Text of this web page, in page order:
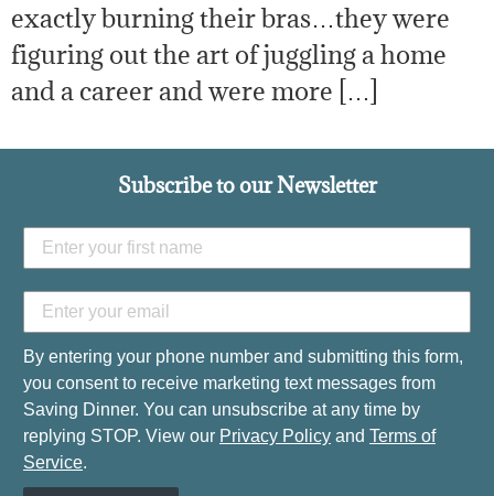
exactly burning their bras…they were
figuring out the art of juggling a home
and a career and were more […]
Subscribe to our Newsletter
By entering your phone number and submitting this form,
you consent to receive marketing text messages from
Saving Dinner. You can unsubscribe at any time by
replying STOP. View our Privacy Policy and Terms of
Service.